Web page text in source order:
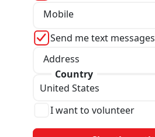
Mobile
Send me text messages
Address
Country
I want to volunteer